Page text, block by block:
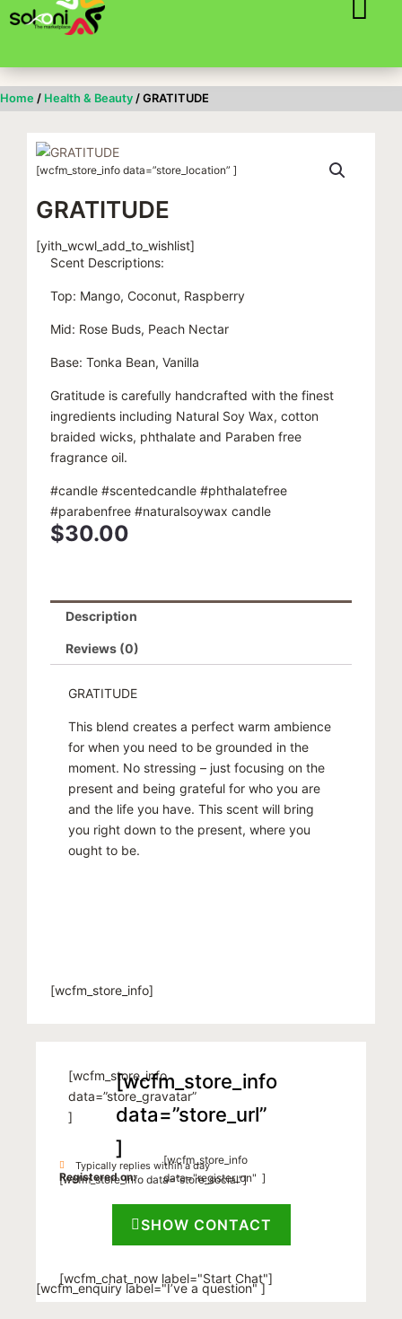
Skip
Home / Health & Beauty / GRATITUDE
[wcfm_store_info data=”store_location” ]
GRATITUDE
[yith_wcwl_add_to_wishlist]
Scent Descriptions:
Top: Mango, Coconut, Raspberry
Mid: Rose Buds, Peach Nectar
Base: Tonka Bean, Vanilla
Gratitude is carefully handcrafted with the finest
ingredients including Natural Soy Wax, cotton
braided wicks, phthalate and Paraben free
fragrance oil.
#candle #scentedcandle #phthalatefree
#parabenfree #naturalsoywax candle
$30.00
Description
Reviews (0)
GRATITUDE
This blend creates a perfect warm ambience
for when you need to be grounded in the
moment. No stressing – just focusing on the
present and being grateful for who you are
and the life you have. This scent will bring
you right down to the present, where you
ought to be.
[wcfm_store_info]
[wcfm_store_info
data=”store_gravatar”
]
[wcfm_store_info
data=”store_url”
]
Typically replies within a day
Registered on:
[wcfm_store_info
data="register_on" ]
[wcfm_store_info data=”store_social”]
SHOW CONTACT
[wcfm_chat_now label="Start Chat"]
[wcfm_enquiry label="I’ve a question" ]